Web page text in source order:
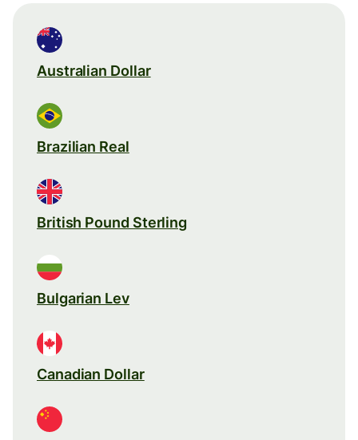
Australian Dollar
Brazilian Real
British Pound Sterling
Bulgarian Lev
Canadian Dollar